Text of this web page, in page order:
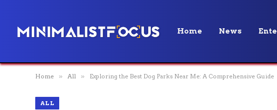
Home News
Home » All » Exploring the Best Dog Parks Near Me: A Comprehensive Guide
ALL